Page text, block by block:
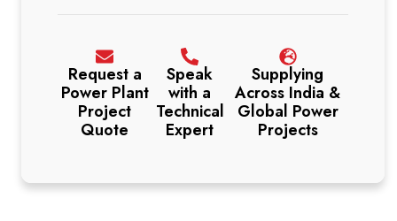
Request a
Power Plant
Project
Quote
Speak
with a
Technical
Expert
Supplying
Across India &
Global Power
Projects